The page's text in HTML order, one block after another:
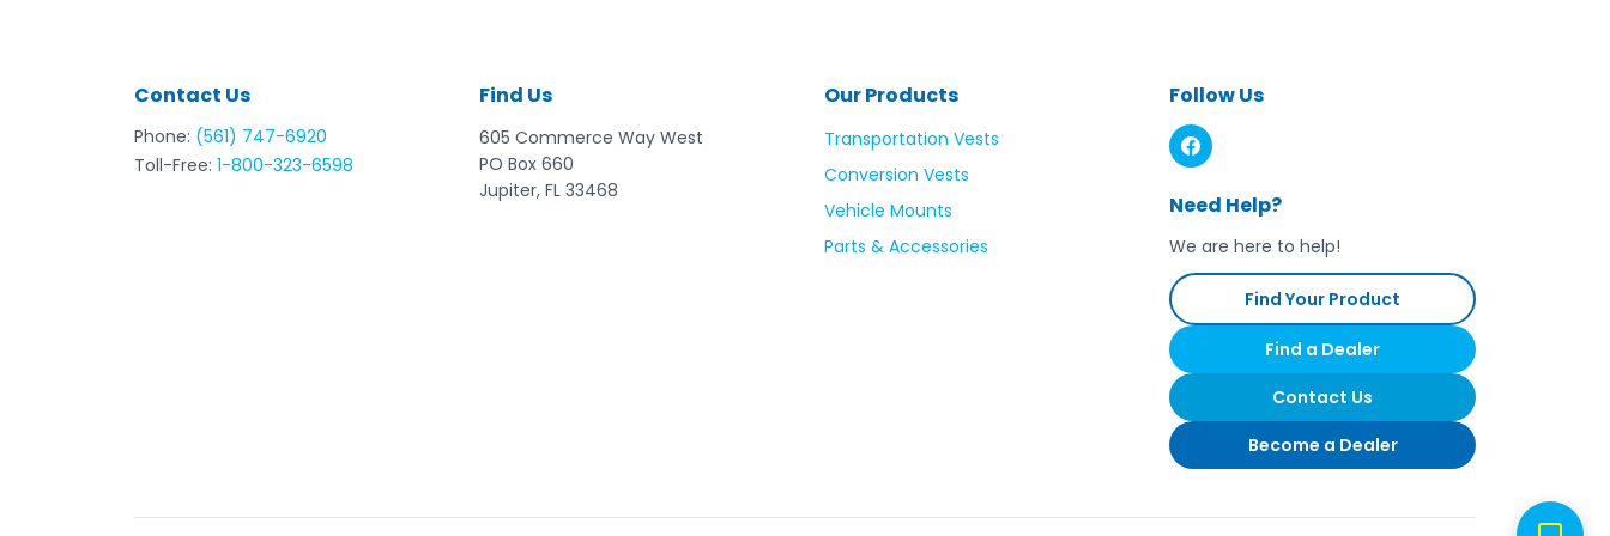
Contact Us
Phone: (561) 747-6920
Toll-Free: 1-800-323-6598
Find Us
605 Commerce Way West
PO Box 660
Jupiter, FL 33468
Our Products
Transportation Vests
Conversion Vests
Vehicle Mounts
Parts & Accessories
Follow Us
Need Help?
We are here to help!
Find Your Product
Find a Dealer
Contact Us
Become a Dealer